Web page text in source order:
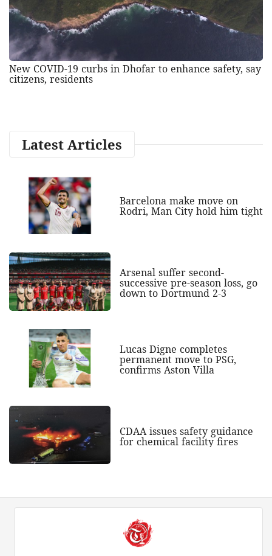
New COVID-19 curbs in Dhofar to enhance safety, say
citizens, residents
Latest Articles
Barcelona make move on
Rodri, Man City hold him tight
Arsenal suffer second-
successive pre-season loss, go
down to Dortmund 2-3
Lucas Digne completes
permanent move to PSG,
confirms Aston Villa
CDAA issues safety guidance
for chemical facility fires